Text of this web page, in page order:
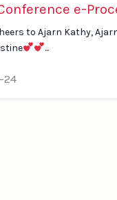
e-
to Ajarn Kathy,
...
24